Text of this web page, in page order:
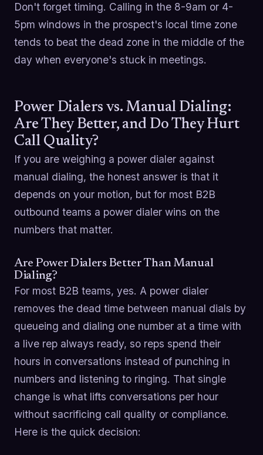
Don't forget timing. Calling in the 8-9am or 4-
5pm windows in the prospect's local time zone
tends to beat the dead zone in the middle of the
day when everyone's stuck in meetings.
Power Dialers vs. Manual Dialing:
Are They Better, and Do They Hurt
Call Quality?
If you are weighing a power dialer against
manual dialing, the honest answer is that it
depends on your motion, but for most B2B
outbound teams a power dialer wins on the
numbers that matter.
Are Power Dialers Better Than Manual
Dialing?
For most B2B teams, yes. A power dialer
removes the dead time between manual dials by
queueing and dialing one number at a time with
a live rep always ready, so reps spend their
hours in conversations instead of punching in
numbers and listening to ringing. That single
change is what lifts conversations per hour
without sacrificing call quality or compliance.
Here is the quick decision: